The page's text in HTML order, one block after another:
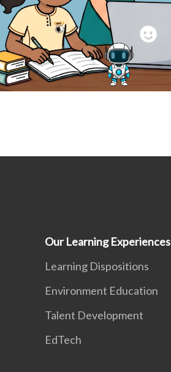
Our Learning Experiences
Learning Dispositions
Environment Education
Talent Development
EdTech